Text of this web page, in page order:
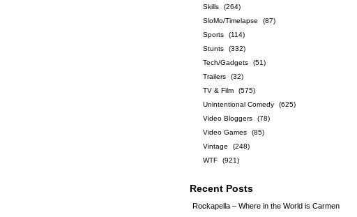
Skills
(264)
SloMo/Timelapse
(87)
Sports
(114)
Stunts
(332)
Tech/Gadgets
(51)
Trailers
(32)
TV & Film
(575)
Unintentional Comedy
(625)
Video Bloggers
(78)
Video Games
(85)
Vintage
(248)
WTF
(921)
Recent Posts
Rockapella – Where in the World is Carmen